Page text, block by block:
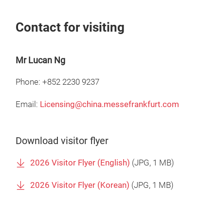
Contact for visiting
Mr Lucan Ng
Phone: +852 2230 9237
Email: Licensing@china.messefrankfurt.com
Download visitor flyer
2026 Visitor Flyer (English) (JPG, 1 MB)
2026 Visitor Flyer (Korean) (JPG, 1 MB)